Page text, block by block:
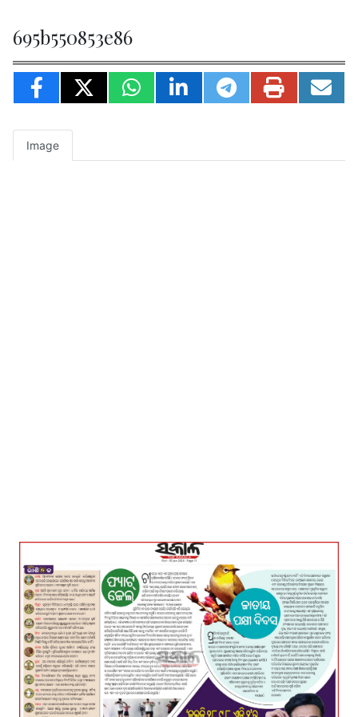
695b550853e86
Image